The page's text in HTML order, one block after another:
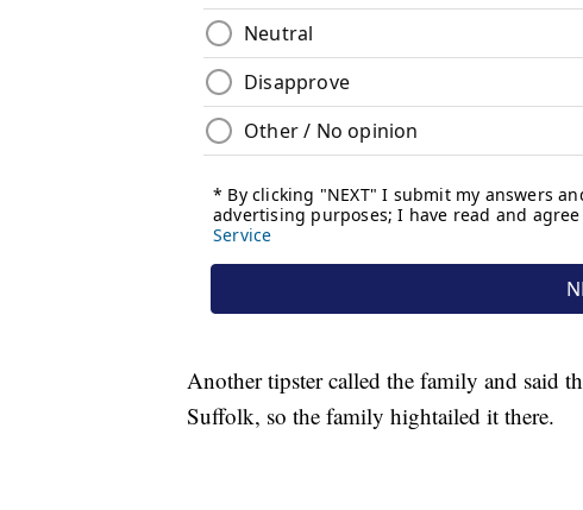
Another tipster called the family and said
Suffolk, so the family hightailed it there.